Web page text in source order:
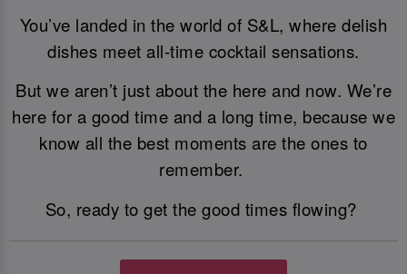
You’ve landed in the world of S&L, where delish
dishes meet all-time cocktail sensations.
But we aren’t just about the here and now. We’re
here for a good time and a long time, because we
know all the best moments are the ones to
remember.
So, ready to get the good times flowing?